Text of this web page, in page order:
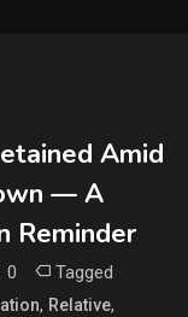
Amid
— A
Reminder
0 Tagged
, Relative,